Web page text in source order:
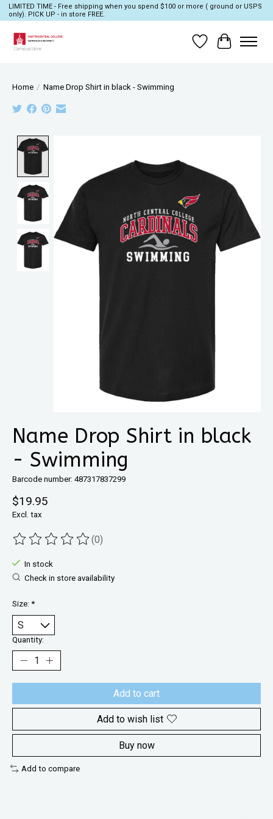
LIMITED TIME - Free shipping when you spend $100 or more ( ground or USPS
only). PICK UP - in store FREE.
Wish List
Cart
Home / Name Drop Shirt in black - Swimming
Name Drop Shirt in black
- Swimming
Barcode number: 487317837299
$19.95
Excl. tax
The rating of this product is
(0)
In stock
Check in store availability
Size: *
Quantity:
Add to cart
Add to wish list
Buy now
Add to compare